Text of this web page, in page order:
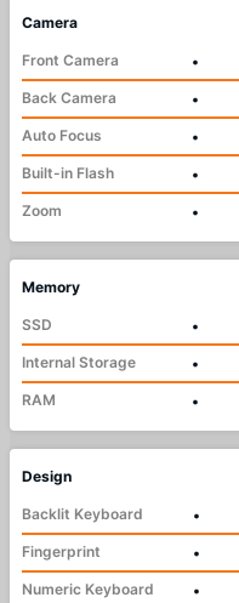
Camera
Front Camera
•
Back Camera
•
Auto Focus
•
Built-in Flash
•
Zoom
•
Memory
SSD
•
Internal Storage
•
RAM
•
Design
Backlit Keyboard
•
Fingerprint
•
Numeric Keyboard
•